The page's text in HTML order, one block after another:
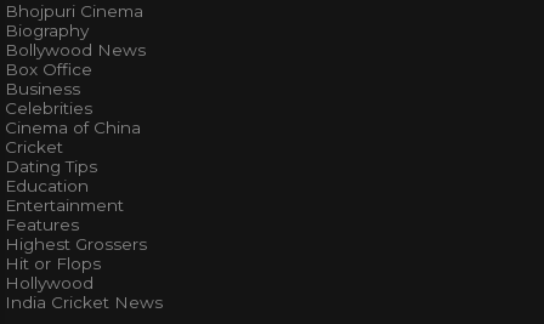
Bhojpuri Cinema
Biography
Bollywood News
Box Office
Business
Celebrities
Cinema of China
Cricket
Dating Tips
Education
Entertainment
Features
Highest Grossers
Hit or Flops
Hollywood
India Cricket News